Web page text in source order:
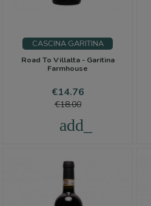
CASCINA GARITINA
Road To Villalta - Garitina
Farmhouse
Price
€14.76Regular
€18.00